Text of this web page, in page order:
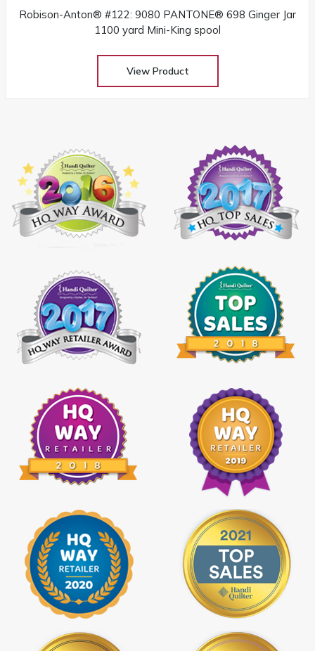
Robison-Anton® #122: 9080 PANTONE® 698 Ginger Jar
1100 yard Mini-King spool
View Product